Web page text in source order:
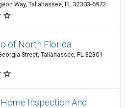
Way, Tallahassee, FL 32303-6972
of North Florida
Street, Tallahassee, FL 32301-
Inspection And